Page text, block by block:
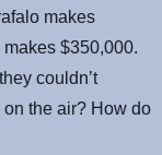
makes
$350,000.
couldn’t
the air? How do